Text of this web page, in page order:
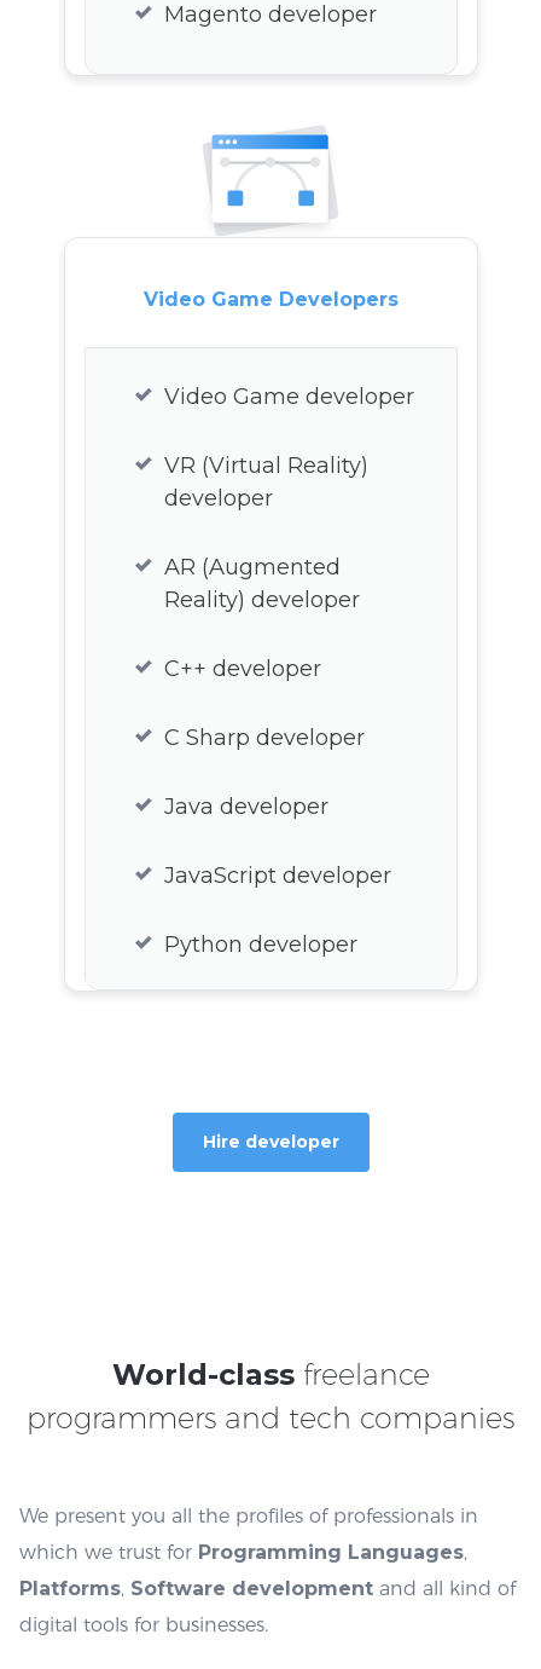
Azure developer
R developer
Salesforce developer
Peri developer
Magento developer
Video Game Developers
Video Game developer
VR (Virtual Reality)
developer
AR (Augmented
Reality) developer
C++ developer
C Sharp developer
Java developer
JavaScript developer
Python developer
Hire developer
World-classfreelance
programmers and tech companies
We present you all the profiles of professionals in
which we trust for Programming Languages,
Platforms, Software development and all kind of
digital tools for businesses.